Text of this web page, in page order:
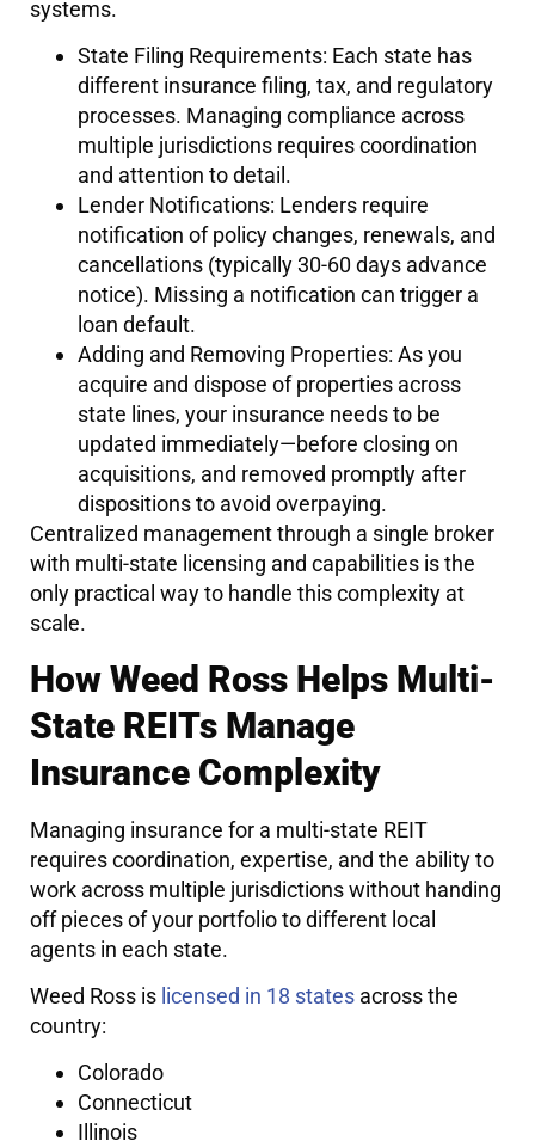
systems.
State Filing Requirements: Each state has
different insurance filing, tax, and regulatory
processes. Managing compliance across
multiple jurisdictions requires coordination
and attention to detail.
Lender Notifications: Lenders require
notification of policy changes, renewals, and
cancellations (typically 30-60 days advance
notice). Missing a notification can trigger a
loan default.
Adding and Removing Properties: As you
acquire and dispose of properties across
state lines, your insurance needs to be
updated immediately—before closing on
acquisitions, and removed promptly after
dispositions to avoid overpaying.
Centralized management through a single broker
with multi-state licensing and capabilities is the
only practical way to handle this complexity at
scale.
How Weed Ross Helps Multi-
State REITs Manage
Insurance Complexity
Managing insurance for a multi-state REIT
requires coordination, expertise, and the ability to
work across multiple jurisdictions without handing
off pieces of your portfolio to different local
agents in each state.
Weed Ross is licensed in 18 states across the
country:
Colorado
Connecticut
Illinois